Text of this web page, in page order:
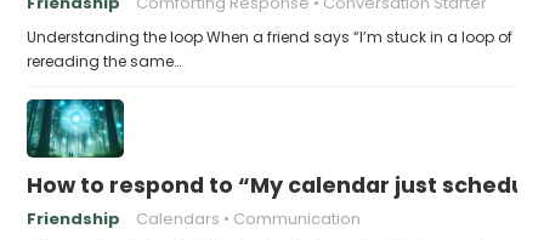
Understanding the loop When a friend says “I’m stuck in a loop of
rereading the same…
How to respond to “My calendar just
Friendship Calendars Communication